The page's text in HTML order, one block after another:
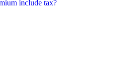
include tax?